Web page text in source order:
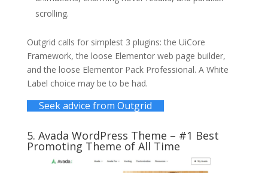
scrolling.
Outgrid calls for simplest 3 plugins: the UiCore
Framework, the loose Elementor web page builder,
and the loose Elementor Pack Professional. A White
Label choice may be to be had.
Seek advice from Outgrid
5. Avada WordPress Theme – #1 Best
Promoting Theme of All Time